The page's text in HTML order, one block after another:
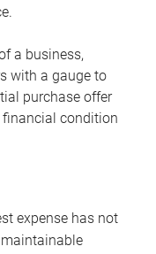
a business,
with a gauge to
purchase offer
financial condition
expense has not